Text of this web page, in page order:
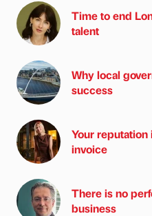
Time to end
talent
Why local
success
Your
invoice
There is no
business